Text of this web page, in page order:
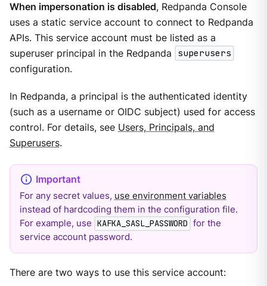
When impersonation is disabled, Redpanda Console
uses a static service account to connect to Redpanda
APIs. This service account must be listed as a
superuser principal in the Redpanda
superusers
configuration.
In Redpanda, a principal is the authenticated identity
(such as a username or OIDC subject) used for access
control. For details, see Users, Principals, and
Superusers.
For any secret values, use environment variables
instead of hardcoding them in the configuration file.
For example, use KAFKA_SASL_PASSWORD for the
service account password.
There are two ways to use this service account: